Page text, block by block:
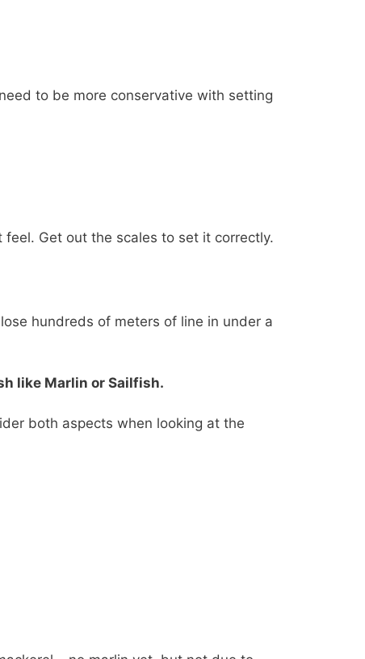
to be more conservative with setting
Get out the scales to set it correctly.
hundreds of meters of line in under a
like Marlin or Sailfish.
both aspects when looking at the